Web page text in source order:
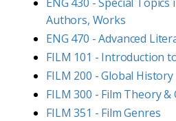
Authors, Works
ENG 470 - Advanced
FILM 101 - Introduction
FILM 200 - Global History
FILM 300 - Film Theory &
FILM 351 - Film Genres